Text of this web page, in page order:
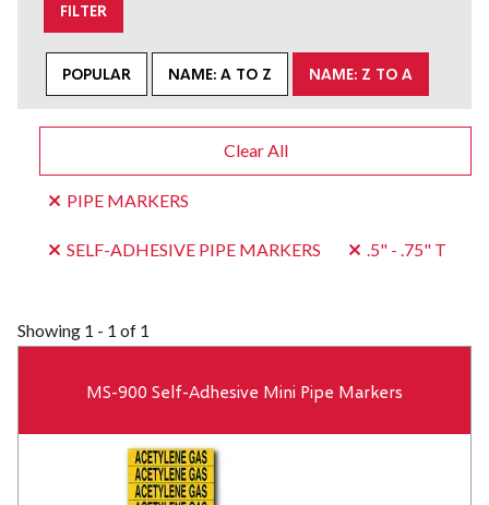
FILTER
POPULAR NAME: A TO Z NAME: Z TO A
Clear All
PIPE MARKERS
SELF-ADHESIVE PIPE MARKERS .5" - .75" T
Showing 1 - 1 of 1
MS-900 Self-Adhesive Mini Pipe Markers